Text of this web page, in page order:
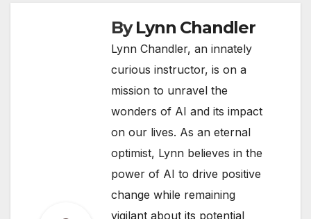
ByLynn Chandler
Lynn Chandler, an innately
curious instructor, is on a
mission to unravel the
wonders of AI and its impact
on our lives. As an eternal
optimist, Lynn believes in the
power of AI to drive positive
change while remaining
vigilant about its potential